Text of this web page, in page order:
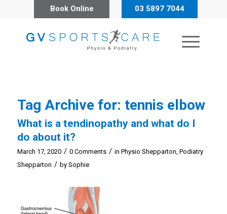
Book Online 03 5897 7044
Tag Archive for: tennis elbow
What is a tendinopathy and what do I
do about it?
March 17, 2020 / 0 Comments / in Physio Shepparton, Podiatry
Shepparton / by Sophie